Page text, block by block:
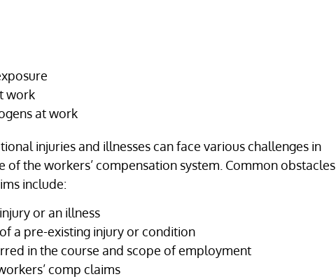
work
at work
injuries and illnesses can face various challenges in
the workers’ compensation system. Common obstacles
include:
or an illness
a pre-existing injury or condition
in the course and scope of employment
comp claims